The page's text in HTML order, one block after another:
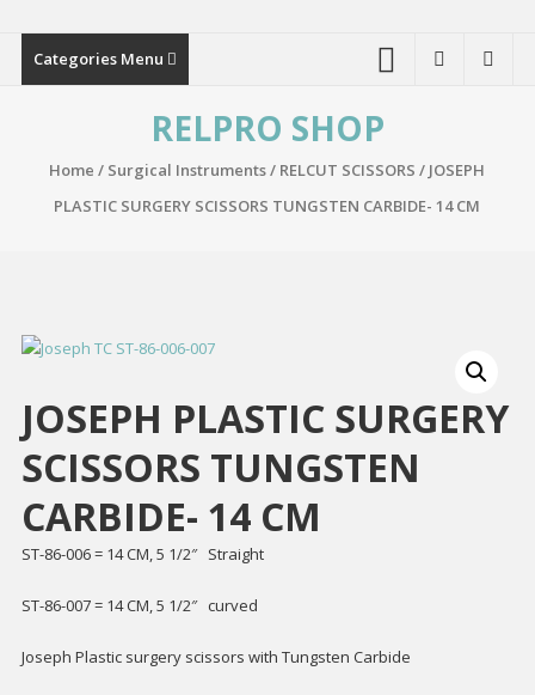
Categories Menu
RELPRO SHOP
Home / Surgical Instruments/ RELCUT SCISSORS / JOSEPH
PLASTIC SURGERY SCISSORS TUNGSTEN CARBIDE- 14 CM
JOSEPH PLASTIC SURGERY
SCISSORS TUNGSTEN
CARBIDE- 14 CM
ST-86-006 = 14 CM, 5 1/2″ Straight
ST-86-007 = 14 CM, 5 1/2″ curved
Joseph Plastic surgery scissors with Tungsten Carbide